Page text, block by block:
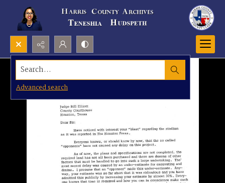
Search...
Advanced search